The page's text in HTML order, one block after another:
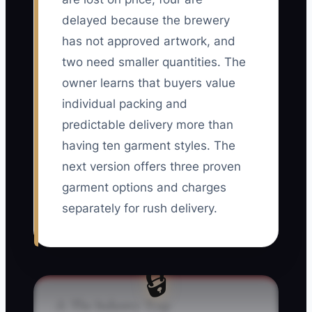
delayed because the brewery
has not approved artwork, and
two need smaller quantities. The
owner learns that buyers value
individual packing and
predictable delivery more than
having ten garment styles. The
next version offers three proven
garment options and charges
separately for rush delivery.
🔒